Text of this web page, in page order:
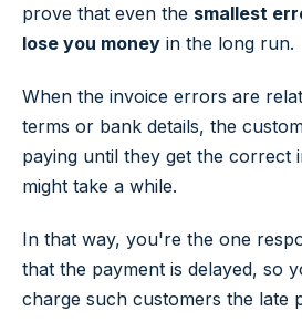
prove that even the smallest
lose you money in the long run.
When the invoice errors are
terms or bank details, the
paying until they get the correct
might take a while.
In that way, you're the one
that the payment is delayed, so
charge such customers the late